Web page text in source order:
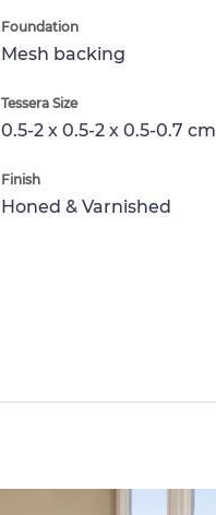
Foundation
Mesh backing
Tessera Size
0.5-2 x 0.5-2 x 0.5-0.7 cm
Finish
Honed & Varnished